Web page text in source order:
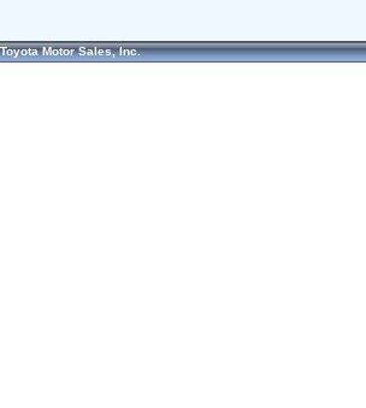
Toyota Motor Sales, Inc.